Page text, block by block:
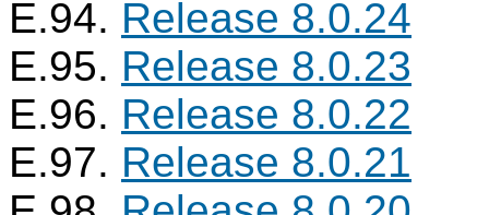
E.94. Release 8.0.24
E.95. Release 8.0.23
E.96. Release 8.0.22
E.97. Release 8.0.21